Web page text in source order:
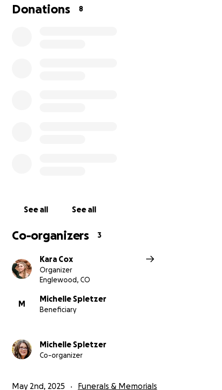
si=TXP6eLWho6T5Ptqz
Donations 8
See all See all
Co-organizers 3
Kara Cox
Organizer
Englewood, CO
M
Michelle Spletzer
Beneficiary
Michelle Spletzer
Co-organizer
May 2nd, 2025 Funerals & Memorials